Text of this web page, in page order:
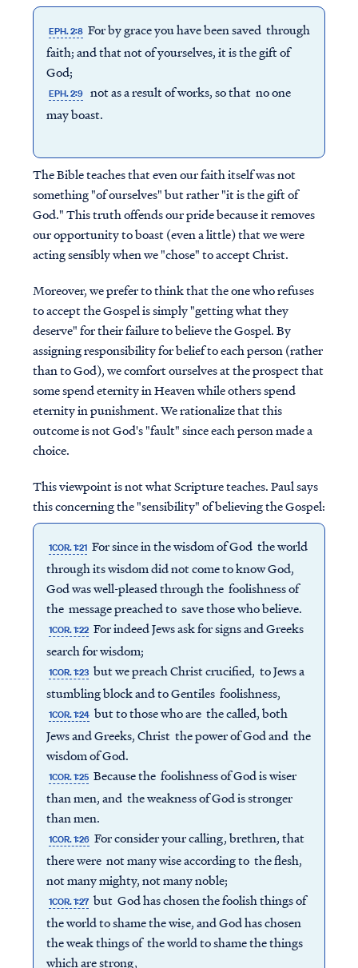
EPH. 2:8 For by grace you have been saved through
faith; and that not of yourselves, it is the gift of
God;
EPH. 2:9 not as a result of works, so that no one
may boast.
The Bible teaches that even our faith itself was not
something "of ourselves" but rather "it is the gift of
God." This truth offends our pride because it removes
our opportunity to boast (even a little) that we were
acting sensibly when we "chose" to accept Christ.
Moreover, we prefer to think that the one who refuses
to accept the Gospel is simply "getting what they
deserve" for their failure to believe the Gospel. By
assigning responsibility for belief to each person (rather
than to God), we comfort ourselves at the prospect that
some spend eternity in Heaven while others spend
eternity in punishment. We rationalize that this
outcome is not God's "fault" since each person made a
choice.
This viewpoint is not what Scripture teaches. Paul says
this concerning the "sensibility" of believing the Gospel:
1COR. 1:21 For since in the wisdom of God the world
through its wisdom did not come to know God,
God was well-pleased through the foolishness of
the message preached to save those who believe.
1COR. 1:22 For indeed Jews ask for signs and Greeks
search for wisdom;
1COR. 1:23 but we preach Christ crucified, to Jews a
stumbling block and to Gentiles foolishness,
1COR. 1:24 but to those who are the called, both
Jews and Greeks, Christ the power of God and the
wisdom of God.
1COR. 1:25 Because the foolishness of God is wiser
than men, and the weakness of God is stronger
than men.
1COR. 1:26 For consider your calling, brethren, that
there were not many wise according to the flesh,
not many mighty, not many noble;
1COR. 1:27 but God has chosen the foolish things of
the world to shame the wise, and God has chosen
the weak things of the world to shame the things
which are strong,